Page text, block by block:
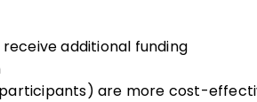
additional funding
participants) are more cost-